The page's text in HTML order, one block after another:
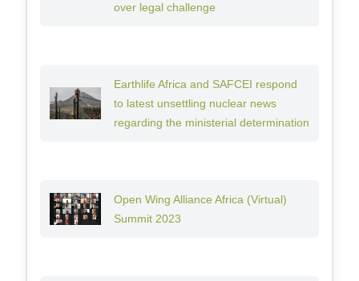
over legal challenge
Earthlife Africa and SAFCEI respond
to latest unsettling nuclear news
regarding the ministerial determination
Open Wing Alliance Africa (Virtual)
Summit 2023